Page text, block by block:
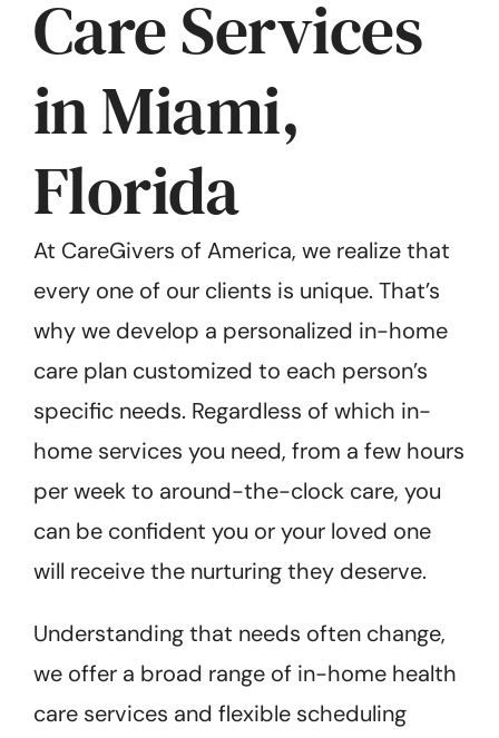
Care Services
in Miami,
Florida
At CareGivers of America, we realize that
every one of our clients is unique. That’s
why we develop a personalized in-home
care plan customized to each person’s
specific needs. Regardless of which in-
home services you need, from a few hours
per week to around-the-clock care, you
can be confident you or your loved one
will receive the nurturing they deserve.
Understanding that needs often change,
we offer a broad range of in-home health
care services and flexible scheduling